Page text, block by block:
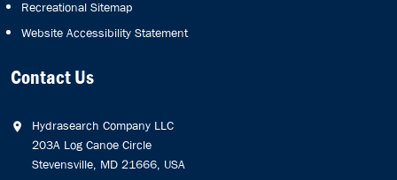
Recreational Sitemap
Website Accessibility Statement
Contact Us
Hydrasearch Company LLC
203A Log Canoe Circle
Stevensville, MD 21666, USA